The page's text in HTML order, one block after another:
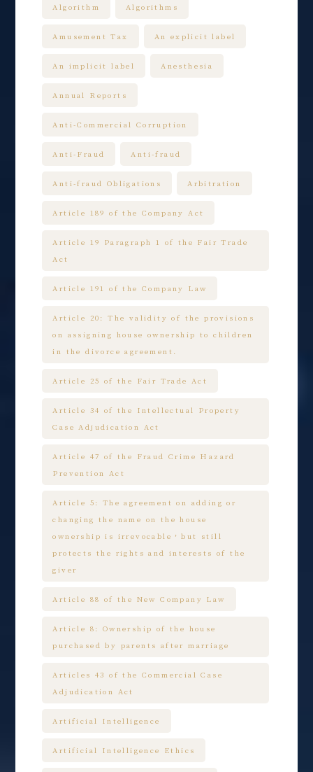
Algorithm Algorithms
Amusement Tax An explicit label
An implicit label Anesthesia
Annual Reports
Anti-Commercial Corruption
Anti-Fraud Anti-fraud
Anti-fraud Obligations Arbitration
Article 189 of the Company Act
Article 19 Paragraph 1 of the Fair Trade
Act
Article 191 of the Company Law
Article 20: The validity of the provisions
on assigning house ownership to children
in the divorce agreement.
Article 25 of the Fair Trade Act
Article 34 of the Intellectual Property
Case Adjudication Act
Article 47 of the Fraud Crime Hazard
Prevention Act
Article 5: The agreement on adding or
changing the name on the house
ownership is irrevocable，but still
protects the rights and interests of the
giver
Article 88 of the New Company Law
Article 8: Ownership of the house
purchased by parents after marriage
Articles 43 of the Commercial Case
Adjudication Act
Artificial Intelligence
Artificial Intelligence Ethics